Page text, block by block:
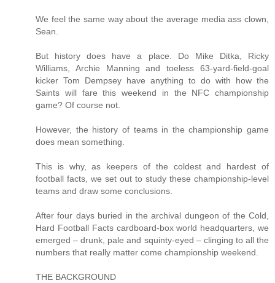
We feel the same way about the average media ass clown,
Sean.
But history does have a place. Do Mike Ditka, Ricky
Williams, Archie Manning and toeless 63-yard-field-goal
kicker Tom Dempsey have anything to do with how the
Saints will fare this weekend in the NFC championship
game? Of course not.
However, the history of teams in the championship game
does mean something.
This is why, as keepers of the coldest and hardest of
football facts, we set out to study these championship-level
teams and draw some conclusions.
After four days buried in the archival dungeon of the Cold,
Hard Football Facts cardboard-box world headquarters, we
emerged – drunk, pale and squinty-eyed – clinging to all the
numbers that really matter come championship weekend.
THE BACKGROUND